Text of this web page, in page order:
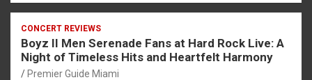
CONCERT REVIEWS
Boyz II Men Serenade Fans at Hard Rock Live: A
Night of Timeless Hits and Heartfelt Harmony
Premier Guide Miami